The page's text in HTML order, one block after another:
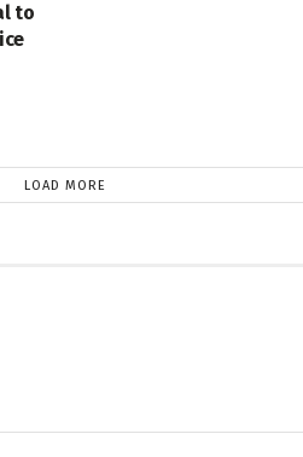
to
LOAD MORE